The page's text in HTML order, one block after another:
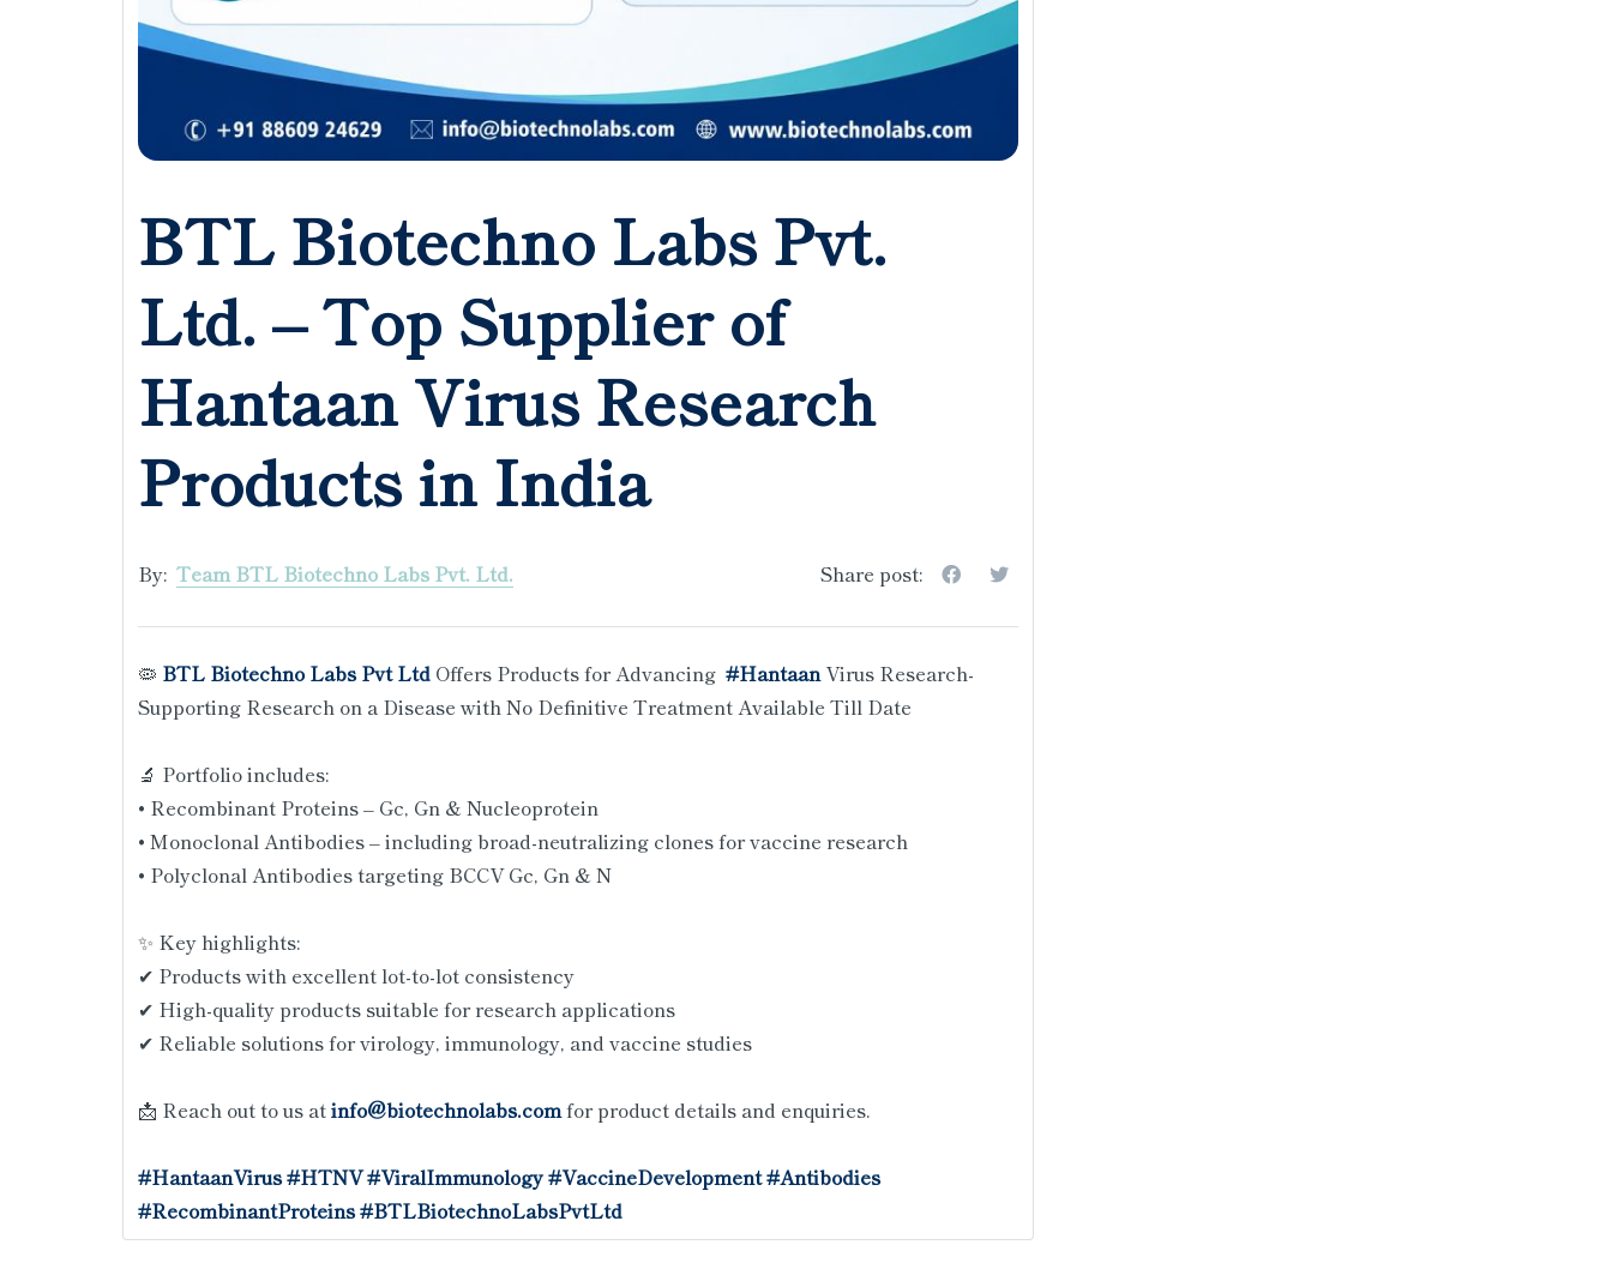
BTL Biotechno Labs Pvt.
Ltd. – Top Supplier of
Hantaan Virus Research
Products in India
By: Team BTL Biotechno Labs Pvt. Ltd. Share post:
🦠 BTL Biotechno Labs Pvt Ltd Offers Products for Advancing #HantaanVirus Research-
Supporting Research on a Disease with No Definitive Treatment Available Till Date
🔬 Portfolio includes:
• Recombinant Proteins – Gc, Gn & Nucleoprotein
• Monoclonal Antibodies – including broad-neutralizing clones for vaccine research
• Polyclonal Antibodies targeting BCCV Gc, Gn & N
✨ Key highlights:
✔ Products with excellent lot-to-lot consistency
✔ High-quality products suitable for research applications
✔ Reliable solutions for virology, immunology, and vaccine studies
📩 Reach out to us atinfo@biotechnolabs.comfor product details and enquiries.
#HantaanVirus#HTNV#ViralImmunology#VaccineDevelopment#Antibodies
#RecombinantProteins#BTLBiotechnoLabsPvtLtd